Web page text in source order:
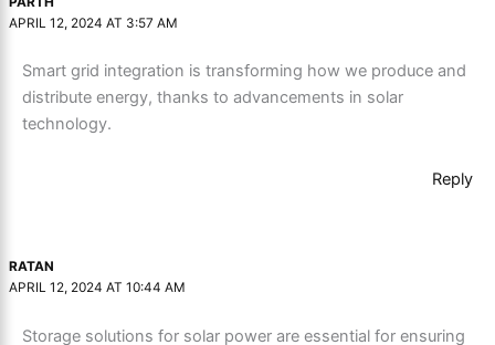
APRIL 12, 2024 AT 3:57 AM
Smart grid integration is transforming how we produce and
distribute energy, thanks to advancements in solar
technology.
Reply
RATAN
APRIL 12, 2024 AT 10:44 AM
Storage solutions for solar power are essential for ensuring